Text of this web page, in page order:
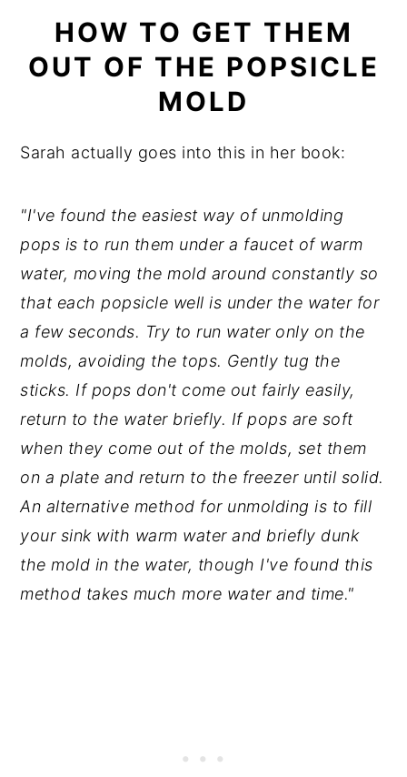
HOW TO GET THEM
OUT OF THE POPSICLE
MOLD
Sarah actually goes into this in her book:
"I've found the easiest way of unmolding
pops is to run them under a faucet of warm
water, moving the mold around constantly so
that each popsicle well is under the water for
a few seconds. Try to run water only on the
molds, avoiding the tops. Gently tug the
sticks. If pops don't come out fairly easily,
return to the water briefly. If pops are soft
when they come out of the molds, set them
on a plate and return to the freezer until solid.
An alternative method for unmolding is to fill
your sink with warm water and briefly dunk
the mold in the water, though I've found this
method takes much more water and time."